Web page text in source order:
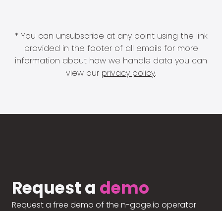
* You can unsubscribe at any point using the link
provided in the footer of all emails for more
information about how we handle data you can
view our privacy policy.
Request a demo
Request a free demo of the n-gage.io operator